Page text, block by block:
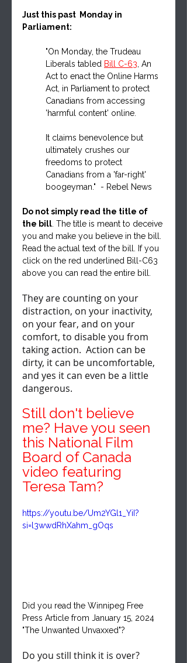
Just this past  Monday in
Parliament:
"On Monday, the Trudeau
Liberals tabled Bill C-63 , An
Act to enact the Online Harms
Act, in Parliament to protect
Canadians from accessing
'harmful content' online.
It claims benevolence but
ultimately crushes our
freedoms to protect
Canadians from a 'far-right'
boogeyman."  - Rebel News
Do not simply read the title of
the bill . The title is meant to deceive
you and make you believe in the bill.
Read the actual text of the bill. If you
click on the red underlined Bill-C63
above you can read the entire bill.
They are counting on your
distraction, on your inactivity,
on your fear, and on your
comfort, to disable you from
taking action.  Action can be
dirty, it can be uncomfortable,
and yes it can even be a little
dangerous.
Still don't believe
me? Have you seen
this National Film
Board of Canada
video featuring
Teresa Tam?
https://youtu.be/Um2YGl1_YiI?
si=l3wwdRhXahm_gOqs
Did you read the Winnipeg Free
Press Article from January 15, 2024
"The Unwanted Unvaxxed"?
Do you still think it is over?